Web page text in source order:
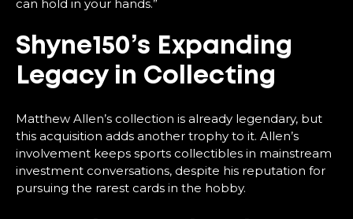
can hold in your hands.”
Shyne150’s Expanding
Legacy in Collecting
Matthew Allen’s collection is already legendary, but
this acquisition adds another trophy to it. Allen’s
involvement keeps sports collectibles in mainstream
investment conversations, despite his reputation for
pursuing the rarest cards in the hobby.